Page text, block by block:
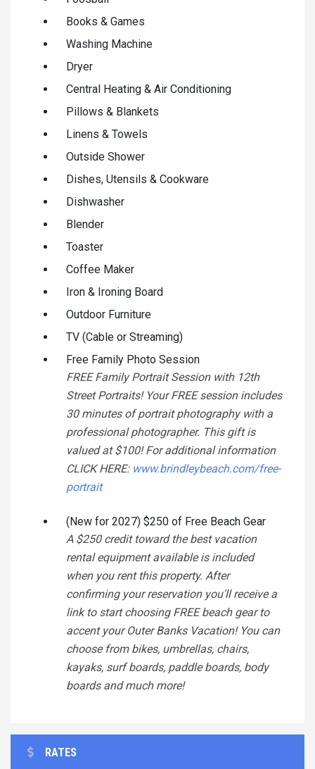
Books & Games
Washing Machine
Dryer
Central Heating & Air Conditioning
Pillows & Blankets
Linens & Towels
Outside Shower
Dishes, Utensils & Cookware
Dishwasher
Blender
Toaster
Coffee Maker
Iron & Ironing Board
Outdoor Furniture
TV (Cable or Streaming)
Free Family Photo Session
FREE Family Portrait Session with 12th
Street Portraits! Your FREE session includes
30 minutes of portrait photography with a
professional photographer. This gift is
valued at $100! For additional information
CLICK HERE: www.brindleybeach.com/free-
portrait
(New for 2027) $250 of Free Beach Gear
A $250 credit toward the best vacation
rental equipment available is included
when you rent this property. After
confirming your reservation you'll receive a
link to start choosing FREE beach gear to
accent your Outer Banks Vacation! You can
choose from bikes, umbrellas, chairs,
kayaks, surf boards, paddle boards, body
boards and much more!
RATES